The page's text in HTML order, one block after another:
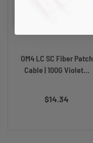
OM4 LC SC Fiber Patch
Cable | 100G Violet...
$14.34